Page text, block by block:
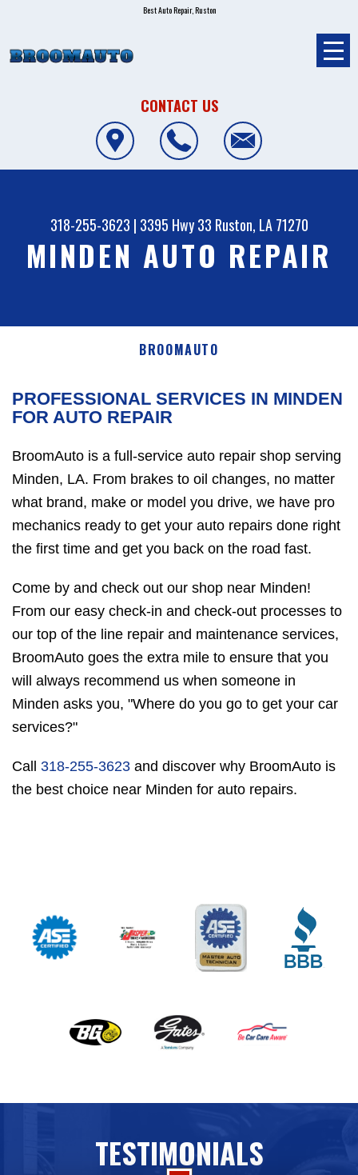
Best Auto Repair, Ruston
CONTACT US
318-255-3623 | 3395 Hwy 33 Ruston, LA 71270
MINDEN AUTO REPAIR
BROOMAUTO
PROFESSIONAL SERVICES IN MINDEN
FOR AUTO REPAIR
BroomAuto is a full-service auto repair shop serving
Minden, LA. From brakes to oil changes, no matter
what brand, make or model you drive, we have pro
mechanics ready to get your auto repairs done right
the first time and get you back on the road fast.
Come by and check out our shop near Minden!
From our easy check-in and check-out processes to
our top of the line repair and maintenance services,
BroomAuto goes the extra mile to ensure that you
will always recommend us when someone in
Minden asks you, "Where do you go to get your car
services?"
Call 318-255-3623 and discover why BroomAuto is
the best choice near Minden for auto repairs.
TESTIMONIALS